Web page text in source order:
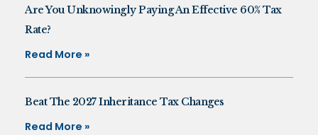
Are You Unknowingly Paying An Effective 60% Tax
Rate?
Read More »
Beat The 2027 Inheritance Tax Changes
Read More »